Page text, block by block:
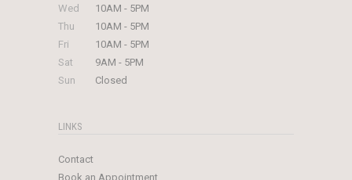
Wed
10AM - 5PM
Thu
10AM - 5PM
Fri
10AM - 5PM
Sat
9AM - 5PM
Sun
Closed
LINKS
Contact
Book an Appointment